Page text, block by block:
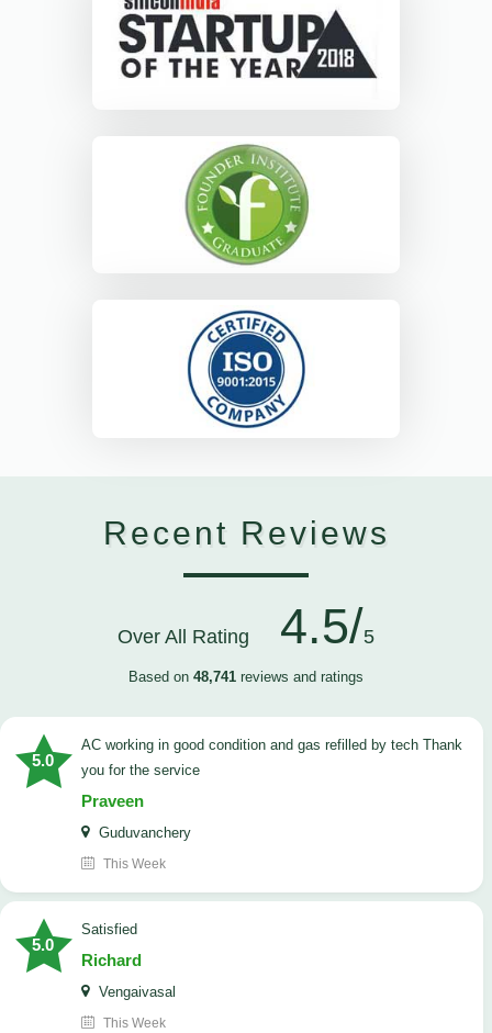
Recent Reviews
Over All Rating 4.5/5
Based on 48,741 reviews and ratings
5.0
AC working in good condition and gas refilled by tech Thank
you for the service
Praveen
Guduvanchery
This Week
5.0
satisfied
Richard
Vengaivasal
This Week